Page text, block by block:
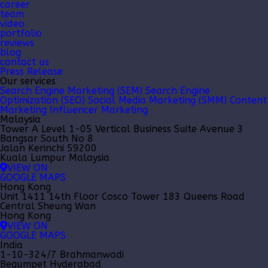
career
team
video
portfolio
reviews
blog
contact us
Press Release
Our services
Search Engine Marketing (SEM) Search Engine
Optimization (SEO) Social Media Marketing (SMM) Content
Marketing Influencer Marketing
Malaysia
Tower A Level 1-05 Vertical Business Suite Avenue 3
Bangsar South No 8
Jalan Kerinchi 59200
Kuala Lumpur Malaysia
VIEW ON
GOOGLE MAPS
Hong Kong
Unit 1411 14th Floor Cosco Tower 183 Queens Road
Central Sheung Wan
Hong Kong
VIEW ON
GOOGLE MAPS
India
1-10-324/7 Brahmanwadi
Begumpet Hyderabad